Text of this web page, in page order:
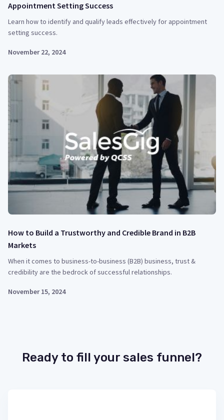
Appointment Setting Success
Learn how to identify and qualify leads effectively for appointment
setting success.
November 22, 2024
How to Build a Trustworthy and Credible Brand in B2B
Markets
When it comes to business-to-business (B2B) business, trust &
credibility are the bedrock of successful relationships.
November 15, 2024
Ready to fill your sales funnel?